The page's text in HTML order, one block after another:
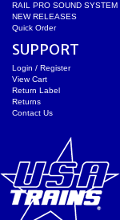
RAIL PRO SOUND SYSTEM
NEW RELEASES
Quick Order
SUPPORT
Login / Register
View Cart
Return Label
Returns
Contact Us